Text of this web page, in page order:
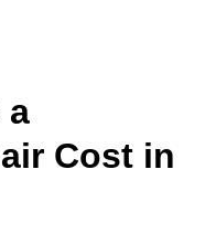
a
Cost in